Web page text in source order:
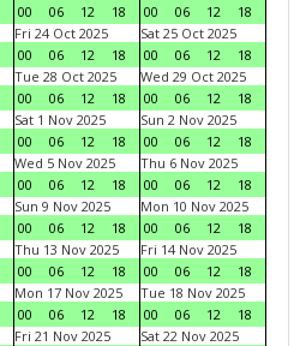
00
06 12 18
00
06 12
18
Fri 24 Oct 2025
00
06 12 18
Sat 25 Oct 2025
00
06 12
18
Tue 28 Oct 2025
00
06 12 18
Wed 29 Oct 2025
00
06 12
18
Sat 1 Nov 2025
00
06 12 18
Sun 2 Nov 2025
00
06 12
18
Wed 5 Nov 2025
00
06 12 18
Thu 6 Nov 2025
00
06 12
18
Sun 9 Nov 2025
00
06 12 18
Mon 10 Nov 2025
00
06 12
18
Thu 13 Nov 2025
00
06 12 18
Fri 14 Nov 2025
00
06 12
18
Mon 17 Nov 2025
00
06 12 18
Tue 18 Nov 2025
00
06 12
18
Fri 21 Nov 2025
Sat 22 Nov 2025